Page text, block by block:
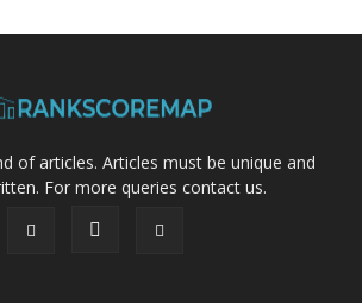
of articles. Articles must be unique and
For more queries contact us.